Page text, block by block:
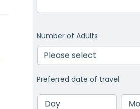
Number of Adults
Preferred date of travel
Day Month